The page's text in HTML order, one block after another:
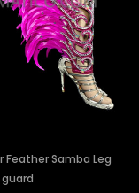
Feather Samba Leg
guard